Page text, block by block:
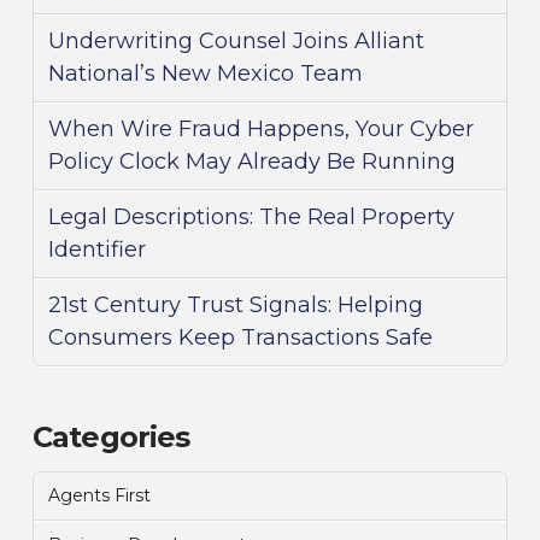
Underwriting Counsel Joins Alliant
National’s New Mexico Team
When Wire Fraud Happens, Your Cyber
Policy Clock May Already Be Running
Legal Descriptions: The Real Property
Identifier
21st Century Trust Signals: Helping
Consumers Keep Transactions Safe
Categories
Agents First